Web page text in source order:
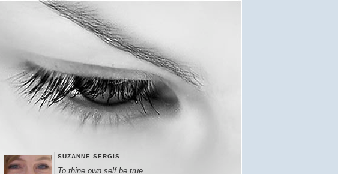
SUZANNE SERGIS
To thine own self be true...